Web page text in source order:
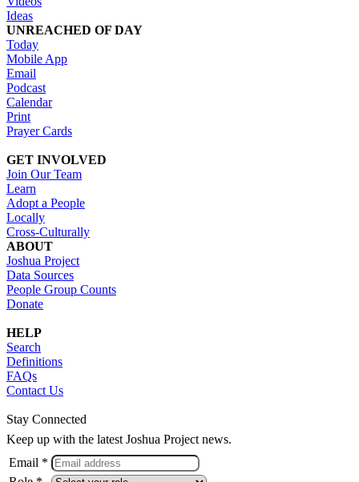
Ideas
UNREACHED OF DAY
Today
Mobile App
Email
Podcast
Calendar
Print
Prayer Cards
GET INVOLVED
Join Our Team
Learn
Adopt a People
Locally
Cross-Culturally
ABOUT
Joshua Project
Data Sources
People Group Counts
Donate
HELP
Search
Definitions
FAQs
Contact Us
Stay Connected
Keep up with the latest Joshua Project news.
Email *